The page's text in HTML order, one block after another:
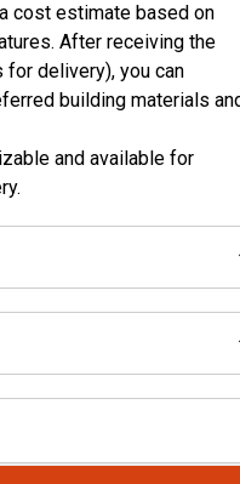
cost estimate based on
After receiving the
delivery), you can
building materials
and available for